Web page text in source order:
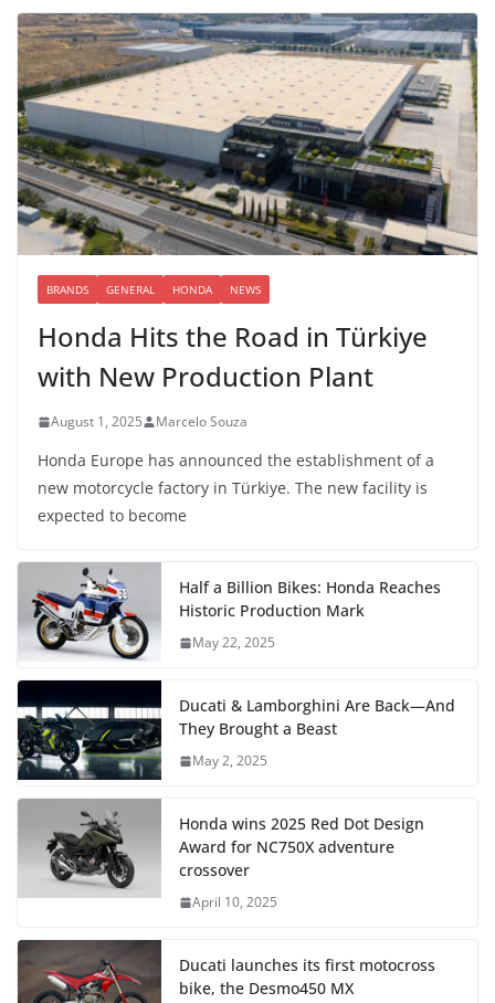
BRANDS GENERAL HONDA NEWS
Honda Hits the Road in Türkiye
with New Production Plant
August 1, 2025 Marcelo Souza
Honda Europe has announced the establishment of a
new motorcycle factory in Türkiye. The new facility is
expected to become
Half a Billion Bikes: Honda Reaches
Historic Production Mark
May 22, 2025
Ducati & Lamborghini Are Back—And
They Brought a Beast
May 2, 2025
Honda wins 2025 Red Dot Design
Award for NC750X adventure
crossover
April 10, 2025
Ducati launches its first motocross
bike, the Desmo450 MX